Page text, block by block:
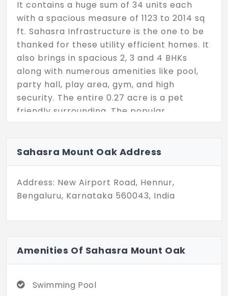
It contains a huge sum of 34 units each
with a spacious measure of 1123 to 2014 sq
ft. Sahasra Infrastructure is the one to be
thanked for these utility efficient homes. It
also brings in spacious 2, 3 and 4 BHKs
along with numerous amenities like pool,
party hall, play area, gym, and high
security. The entire 0.27 acre is a pet
friendly surrounding. The popular
destination, Hennur Road, is where ready to
Sahasra Mount Oak Address
Address: New Airport Road, Hennur,
Bengaluru, Karnataka 560043, India
Amenities Of Sahasra Mount Oak
Swimming Pool